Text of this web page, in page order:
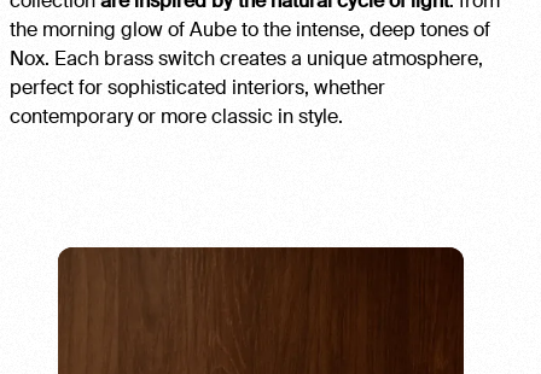
the morning glow of Aube to the intense, deep tones of
Nox. Each brass switch creates a unique atmosphere,
perfect for sophisticated interiors, whether
contemporary or more classic in style.